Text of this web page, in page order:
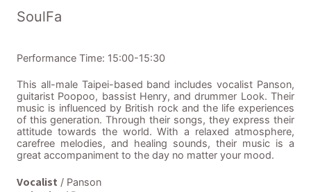
SoulFa
Performance Time: 15:00-15:30
This all-male Taipei-based band includes vocalist Panson,
guitarist Poopoo, bassist Henry, and drummer Look. Their
music is influenced by British rock and the life experiences
of this generation. Through their songs, they express their
attitude towards the world. With a relaxed atmosphere,
carefree melodies, and healing sounds, their music is a
great accompaniment to the day no matter your mood.
Vocalist / Panson